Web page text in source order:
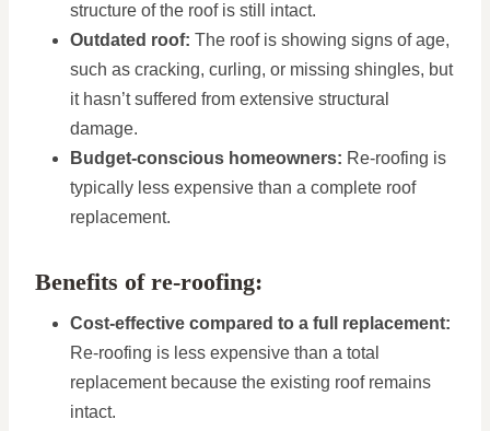
structure of the roof is still intact.
Outdated roof: The roof is showing signs of age,
such as cracking, curling, or missing shingles, but
it hasn’t suffered from extensive structural
damage.
Budget-conscious homeowners: Re-roofing is
typically less expensive than a complete roof
replacement.
Benefits of re-roofing:
Cost-effective compared to a full replacement:
Re-roofing is less expensive than a total
replacement because the existing roof remains
intact.